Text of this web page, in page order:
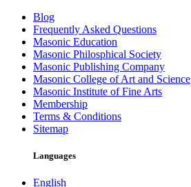
Blog
Frequently Asked Questions
Masonic Education
Masonic Philosphical Society
Masonic Publishing Company
Masonic College of Art and Science
Masonic Institute of Fine Arts
Membership
Terms & Conditions
Sitemap
Languages
English